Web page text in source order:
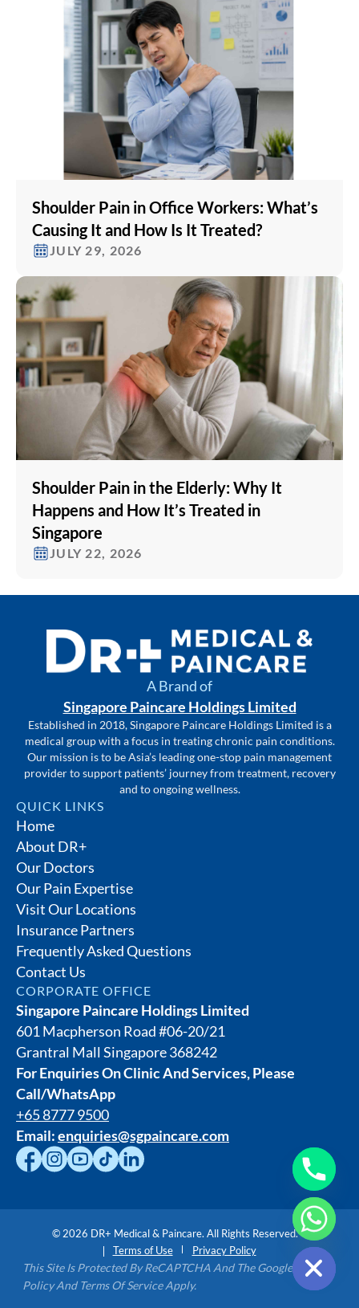
Shoulder Pain in Office Workers: What’s
Causing It and How Is It Treated?
JULY 29, 2026
Shoulder Pain in the Elderly: Why It
Happens and How It’s Treated in
Singapore
JULY 22, 2026
A Brand of
Singapore Paincare Holdings Limited
Established in 2018, Singapore Paincare Holdings Limited is a
medical group with a focus in treating chronic pain conditions.
Our mission is to be Asia’s leading one-stop pain management
provider to support patients’ journey from treatment, recovery
and to ongoing wellness.
QUICK LINKS
Home
About DR+
Our Doctors
Our Pain Expertise
Visit Our Locations
Insurance Partners
Frequently Asked Questions
Contact Us
CORPORATE OFFICE
Singapore Paincare Holdings Limited
601 Macpherson Road #06-20/21
Grantral Mall Singapore 368242
For Enquiries On Clinic And Services, Please
Call/WhatsApp
+65 8777 9500
Email:enquiries@sgpaincare.com
©2026 DR+ Medical & Paincare. All Rights Reserved.
Terms of Use
Privacy Policy
This Site Is Protected By ReCAPTCHA And The Google Privacy
Policy And Terms Of Service Apply.
Hide chaty